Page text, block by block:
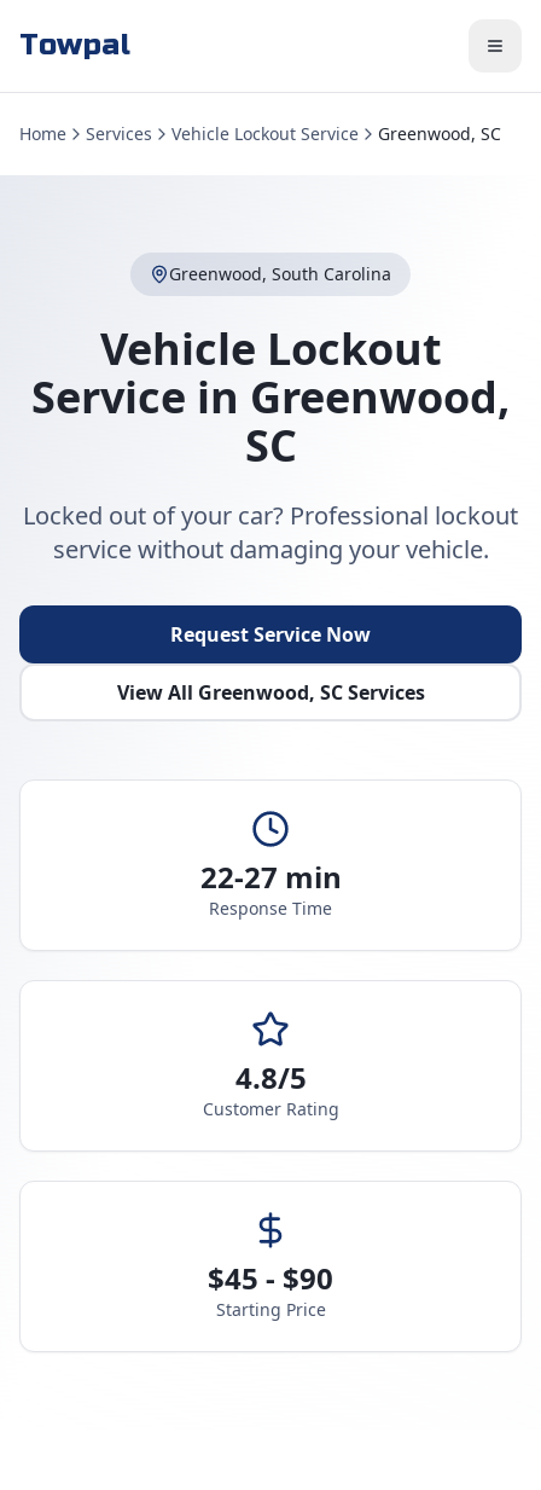
Towpal
Home Services Vehicle Lockout Service Greenwood, SC
Greenwood, South Carolina
Vehicle Lockout
Service in Greenwood,
SC
Locked out of your car? Professional lockout
service without damaging your vehicle.
Request Service Now
View All Greenwood, SCServices
22-27 min
Response Time
4.8/5
Customer Rating
$45 - $90
Starting Price